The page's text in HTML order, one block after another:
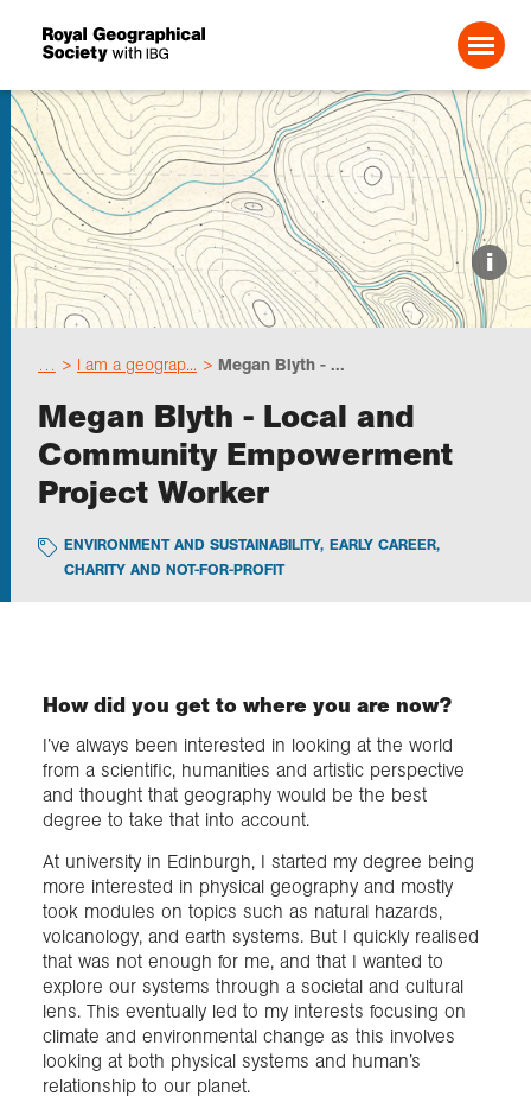
Search For:
Events
Choose geography
Schools
Research
Professionals
About us
Join us
Login
i
I am a geograp... Megan Blyth - ...
Megan Blyth - Local and
Community Empowerment
Project Worker
ENVIRONMENT AND SUSTAINABILITY, EARLY CAREER,
CHARITY AND NOT-FOR-PROFIT
How did you get to where you are now?
I’ve always been interested in looking at the world
from a scientific, humanities and artistic perspective
and thought that geography would be the best
degree to take that into account.
At university in Edinburgh, I started my degree being
more interested in physical geography and mostly
took modules on topics such as natural hazards,
volcanology, and earth systems. But I quickly realised
that was not enough for me, and that I wanted to
explore our systems through a societal and cultural
lens. This eventually led to my interests focusing on
climate and environmental change as this involves
looking at both physical systems and human’s
relationship to our planet.